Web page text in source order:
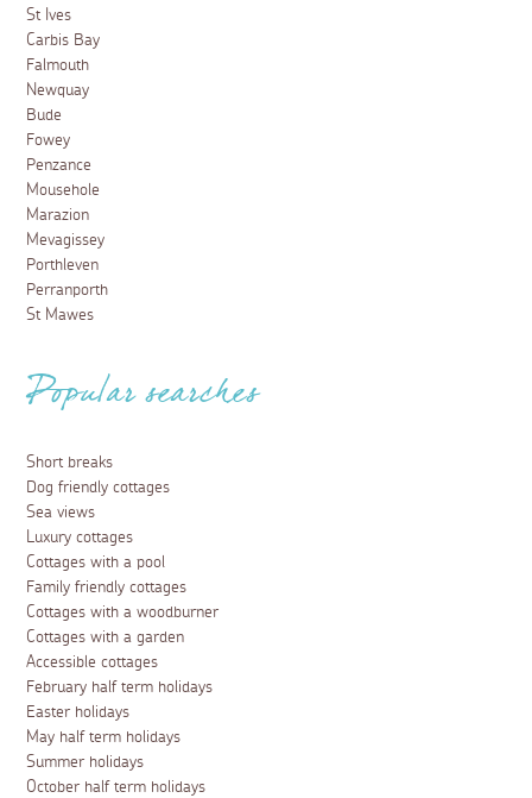
St Ives
Carbis Bay
Falmouth
Newquay
Bude
Fowey
Penzance
Mousehole
Marazion
Mevagissey
Porthleven
Perranporth
St Mawes
Popular searches
Short breaks
Dog friendly cottages
Sea views
Luxury cottages
Cottages with a pool
Family friendly cottages
Cottages with a woodburner
Cottages with a garden
Accessible cottages
February half term holidays
Easter holidays
May half term holidays
Summer holidays
October half term holidays